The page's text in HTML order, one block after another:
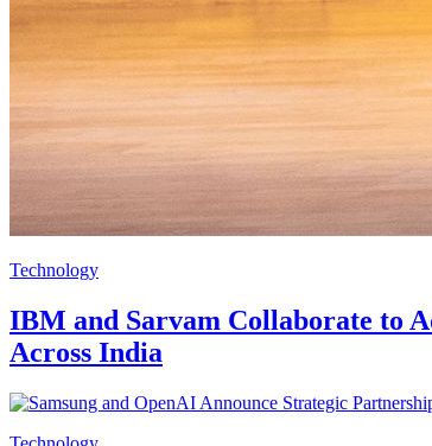
Technology
IBM and Sarvam Collaborate to
Across India